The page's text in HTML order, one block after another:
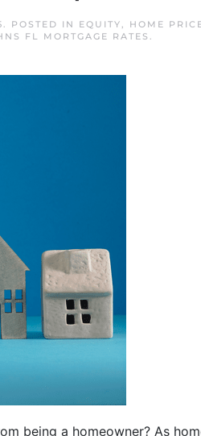
. POSTED IN EQUITY, HOME
FL MORTGAGE RATES .
being a homeowner? As